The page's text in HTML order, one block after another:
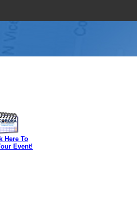
Here To
Event!